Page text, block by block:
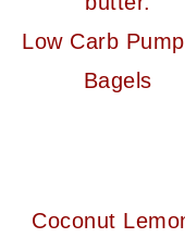
Low Carb
Bagels
Coconut